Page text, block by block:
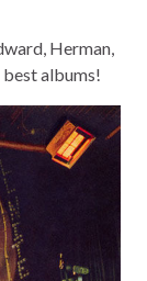
Herman,
best albums!